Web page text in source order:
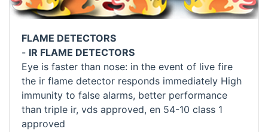
FLAME DETECTORS
- IR FLAME DETECTORS
Eye is faster than nose: in the event of live fire
the ir flame detector responds immediately High
immunity to false alarms, better performance
than triple ir, vds approved, en 54-10 class 1
approved